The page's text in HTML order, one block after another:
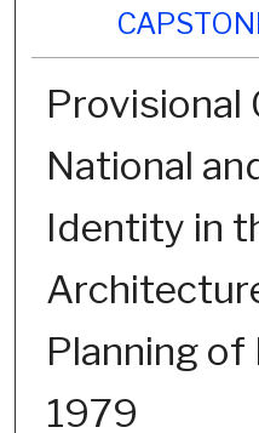
Provisional
National
Identity in
Planning of
1979